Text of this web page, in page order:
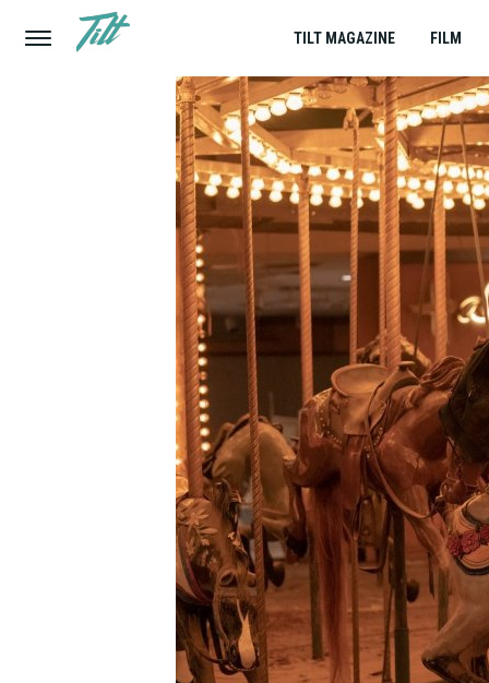
TILT MAGAZINE FILM